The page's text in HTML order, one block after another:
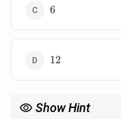
6
6
12
12
Show Hint